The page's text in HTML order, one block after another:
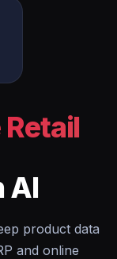
AI
product data
and online